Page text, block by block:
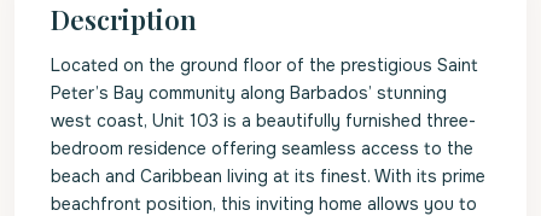
Description
Located on the ground floor of the prestigious Saint
Peter’s Bay community along Barbados’ stunning
west coast, Unit 103 is a beautifully furnished three-
bedroom residence offering seamless access to the
beach and Caribbean living at its finest. With its prime
beachfront position, this inviting home allows you to